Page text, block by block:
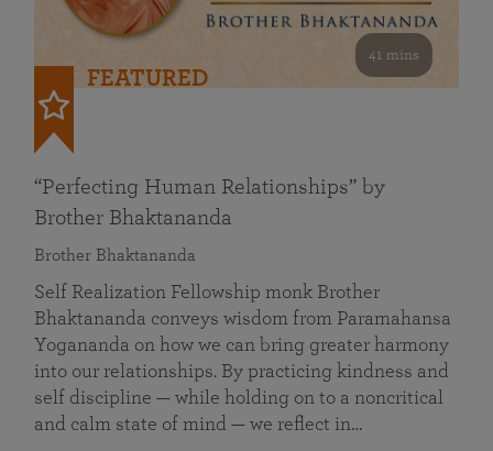
41 mins
FEATURED
“Perfecting Human Relationships” by
Brother Bhaktananda
Brother Bhaktananda
Self Realization Fellowship monk Brother
Bhaktananda conveys wisdom from Paramahansa
Yogananda on how we can bring greater harmony
into our relationships. By practicing kindness and
self discipline — while holding on to a noncritical
and calm state of mind — we reflect in…